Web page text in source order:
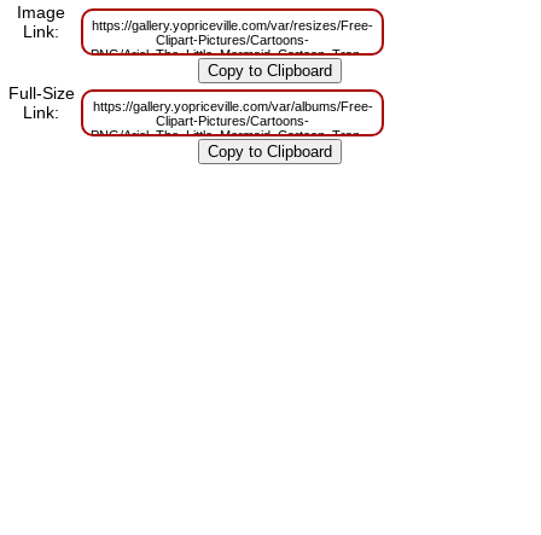
Image
Link:
https://gallery.yopriceville.com/var/resizes/Free-
Clipart-Pictures/Cartoons-
PNG/Ariel_The_Little_Mermaid_Cartoon_Transparent_Image.png?
m=1629830232
Full-Size
Link:
https://gallery.yopriceville.com/var/albums/Free-
Clipart-Pictures/Cartoons-
PNG/Ariel_The_Little_Mermaid_Cartoon_Transparent_Image.png?
m=1629784994